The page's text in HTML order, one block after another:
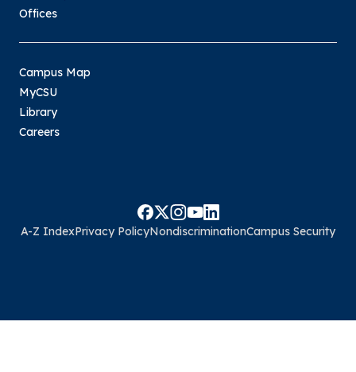
Offices
Campus Map
MyCSU
Library
Careers
A-Z IndexPrivacy PolicyNondiscriminationCampus Security